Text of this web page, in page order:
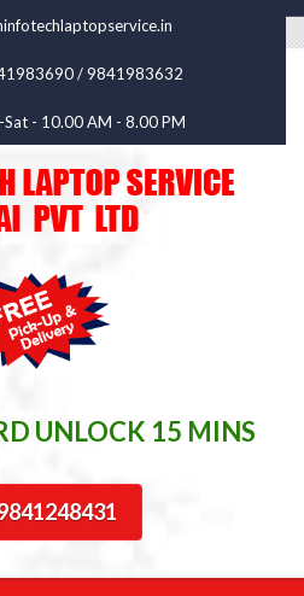
/ 9841983632
Sat - 10.00 AM - 8.00 PM
UNLOCK 15 MINS